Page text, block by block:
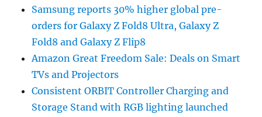
Samsung reports 30% higher global pre-
orders for Galaxy Z Fold8 Ultra, Galaxy Z
Fold8 and Galaxy Z Flip8
Amazon Great Freedom Sale: Deals on Smart
TVs and Projectors
Consistent ORBIT Controller Charging and
Storage Stand with RGB lighting launched